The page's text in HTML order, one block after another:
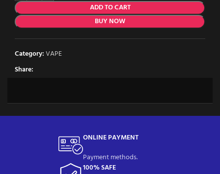
ADD TO CART
BUY NOW
Category:VAPE
Share:
ONLINE PAYMENT
Payment methods.
100% SAFE